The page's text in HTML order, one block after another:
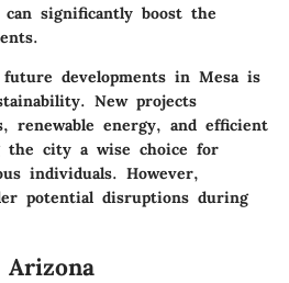
significantly boost the
developments in Mesa is
New projects
renewable energy, and efficient
the city a wise choice for
individuals. However,
potential disruptions during